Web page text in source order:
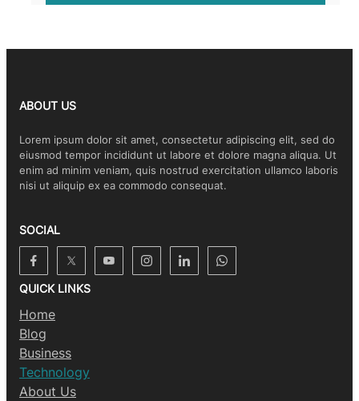
ABOUT US
Lorem ipsum dolor sit amet, consectetur adipiscing elit, sed do
eiusmod tempor incididunt ut labore et dolore magna aliqua. Ut
enim ad minim veniam, quis nostrud exercitation ullamco laboris
nisi ut aliquip ex ea commodo consequat.
SOCIAL
QUICK LINKS
Home
Blog
Business
Technology
About Us